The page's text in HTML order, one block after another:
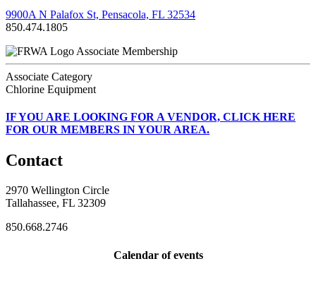
9900A N Palafox St, Pensacola, FL 32534
850.474.1805
Associate Membership
Associate Category
Chlorine Equipment
IFYOU ARE LOOKING FOR A VENDOR, CLICK HERE
FOR OUR MEMBERS IN YOUR AREA.
Contact
2970 Wellington Circle
Tallahassee, FL 32309
850.668.2746
Calendar of events